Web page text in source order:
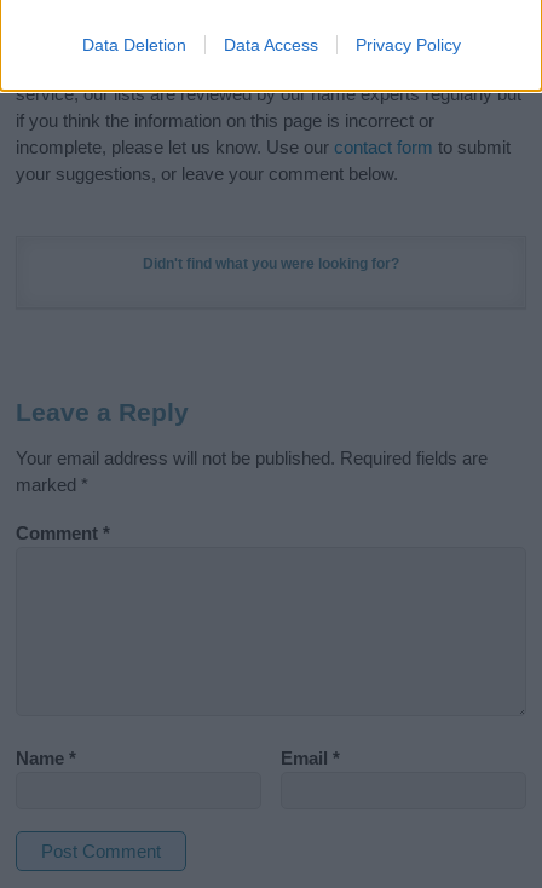
Data Deletion Data Access Privacy Policy
service; our lists are reviewed by our name experts regularly but
if you think the information on this page is incorrect or
incomplete, please let us know. Use our contact form to submit
your suggestions, or leave your comment below.
Didn't find what you were looking for?
Leave a Reply
Your email address will not be published. Required fields are
marked *
Comment*
Name* Email*